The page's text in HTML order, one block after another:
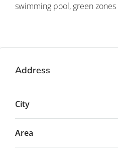
swimming pool, green
Address
City
Area